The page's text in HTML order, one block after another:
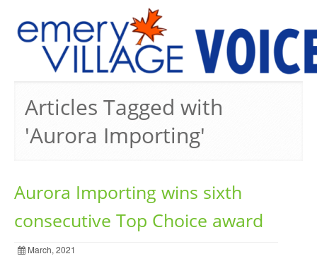
Articles Tagged with
'Aurora Importing'
Aurora Importing wins sixth
consecutive Top Choice award
March, 2021